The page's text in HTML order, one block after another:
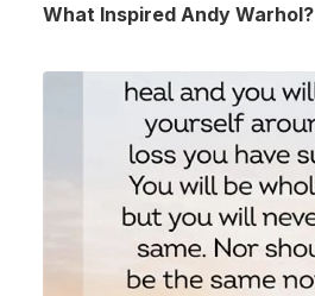
What Inspired Andy Warhol?